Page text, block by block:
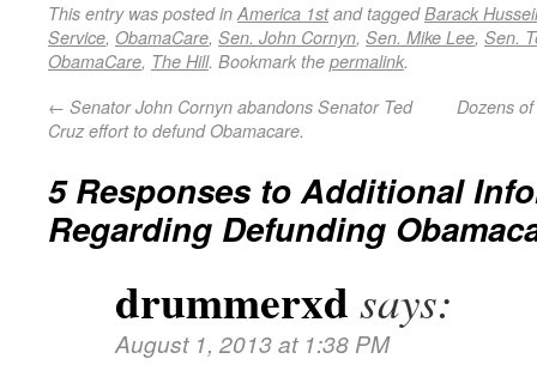
This entry was posted inAmerica 1stand taggedBarack
Service, ObamaCare, Sen. John Cornyn, Sen. Mike Lee, Sen.
ObamaCare, The Hill. Bookmark the permalink.
← Senator John Cornyn abandons Senator Ted
Cruz effort to defund Obamacare.
Dozens
5 Responses toAdditional
Regarding Defunding
drummerxd says:
August 1, 2013 at 1:38 PM